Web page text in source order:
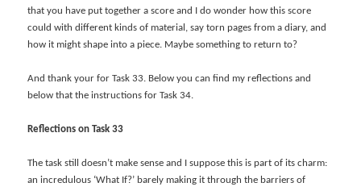
that you have put together a score and I do wonder how this score
could with different kinds of material, say torn pages from a diary, and
how it might shape into a piece. Maybe something to return to?
And thank your for Task 33. Below you can find my reflections and
below that the instructions for Task 34.
Reflections on Task 33
The task still doesn’t make sense and I suppose this is part of its charm:
an incredulous ‘What If?’ barely making it through the barriers of